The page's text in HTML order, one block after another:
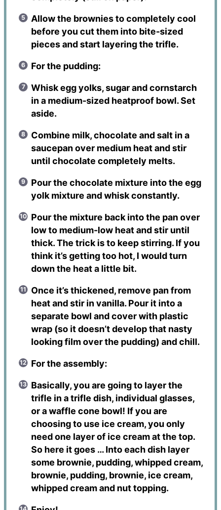
Allow the brownies to completely cool
before you cut them into bite-sized
pieces and start layering the trifle.
For the pudding:
Whisk egg yolks, sugar and cornstarch
in a medium-sized heatproof bowl. Set
aside.
Combine milk, chocolate and salt in a
saucepan over medium heat and stir
until chocolate completely melts.
Pour the chocolate mixture into the egg
yolk mixture and whisk constantly.
Pour the mixture back into the pan over
low to medium-low heat and stir until
thick. The trick is to keep stirring. If you
think it’s getting too hot, I would turn
down the heat a little bit.
Once it’s thickened, remove pan from
heat and stir in vanilla. Pour it into a
separate bowl and cover with plastic
wrap (so it doesn’t develop that nasty
looking film over the pudding) and chill.
For the assembly:
Basically, you are going to layer the
trifle in a trifle dish, individual glasses,
or a waffle cone bowl! If you are
choosing to use ice cream, you only
need one layer of ice cream at the top.
So here it goes … Into each dish layer
some brownie, pudding, whipped cream,
brownie, pudding, brownie, ice cream,
whipped cream and nut topping.